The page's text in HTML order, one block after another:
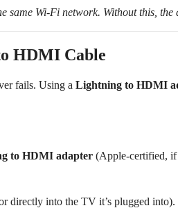
Wi-Fi network. Without this, the
HDMI Cable
fails. Using a Lightning to HDMI
to HDMI adapter (Apple-certified, if
directly into the TV it’s plugged into).